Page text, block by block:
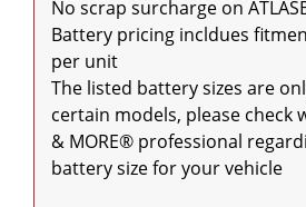
No scrap surcharge on
Battery pricing incldues
per unit
The listed battery sizes are
certain models, please check
& MORE® professional
battery size for your vehicle